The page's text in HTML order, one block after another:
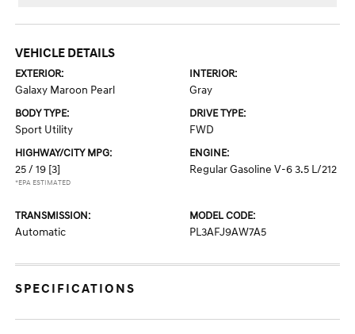
VEHICLE DETAILS
EXTERIOR:
Galaxy Maroon Pearl
INTERIOR:
Gray
BODY TYPE:
Sport Utility
DRIVE TYPE:
FWD
HIGHWAY/CITY MPG:
25 / 19 [3]
*EPA ESTIMATED
ENGINE:
Regular Gasoline V-6 3.5 L/212
TRANSMISSION:
Automatic
MODEL CODE:
PL3AFJ9AW7A5
SPECIFICATIONS